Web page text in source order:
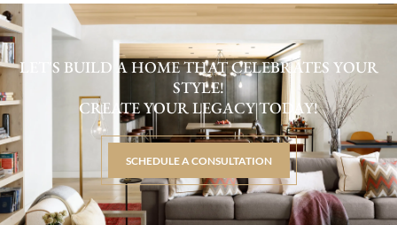
LET'S BUILD A HOME THAT CELEBRATES YOUR
STYLE!
CREATE YOUR LEGACY TODAY!
SCHEDULE A CONSULTATION